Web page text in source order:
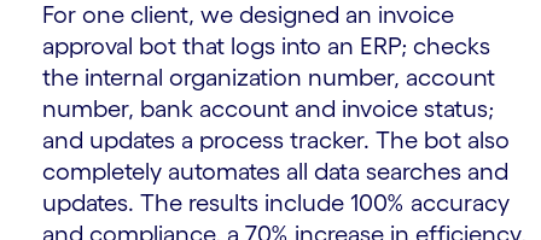
For one client, we designed an invoice
approval bot that logs into an ERP; checks
the internal organization number, account
number, bank account and invoice status;
and updates a process tracker. The bot also
completely automates all data searches and
updates. The results include 100% accuracy
and compliance, a 70% increase in efficiency,